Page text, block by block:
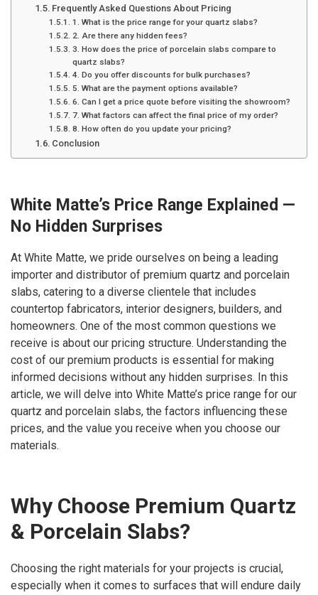
Frequently Asked Questions About Pricing
1. What is the price range for your quartz slabs?
2. Are there any hidden fees?
3. How does the price of porcelain slabs compare to
quartz slabs?
4. Do you offer discounts for bulk purchases?
5. What are the payment options available?
6. Can I get a price quote before visiting the showroom?
7. What factors can affect the final price of my order?
8. How often do you update your pricing?
Conclusion
White Matte’s Price Range Explained —
No Hidden Surprises
At White Matte, we pride ourselves on being a leading
importer and distributor of premium quartz and porcelain
slabs, catering to a diverse clientele that includes
countertop fabricators, interior designers, builders, and
homeowners. One of the most common questions we
receive is about our pricing structure. Understanding the
cost of our premium products is essential for making
informed decisions without any hidden surprises. In this
article, we will delve into White Matte’s price range for our
quartz and porcelain slabs, the factors influencing these
prices, and the value you receive when you choose our
materials.
Why Choose Premium Quartz
& Porcelain Slabs?
Choosing the right materials for your projects is crucial,
especially when it comes to surfaces that will endure daily